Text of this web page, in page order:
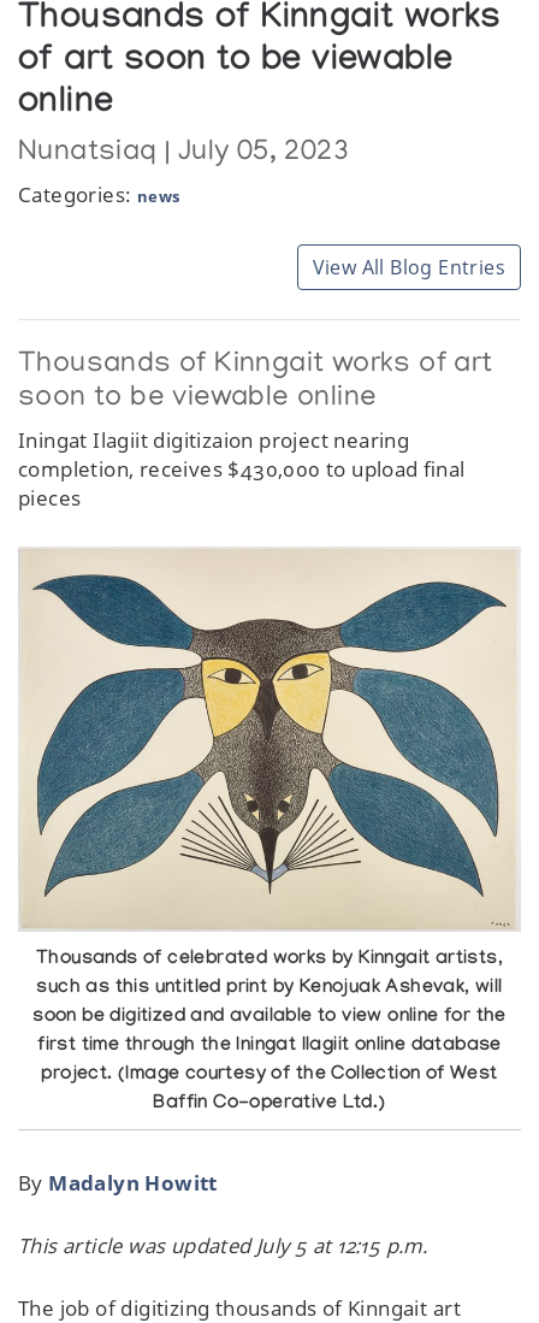
Thousands of Kinngait works
of art soon to be viewable
online
Nunatsiaq | July 05, 2023
Categories: news
View All Blog Entries
Thousands of Kinngait works of art
soon to be viewable online
Iningat Ilagiit digitizaion project nearing
completion, receives $430,000 to upload final
pieces
Thousands of celebrated works by Kinngait artists,
such as this untitled print by Kenojuak Ashevak, will
soon be digitized and available to view online for the
first time through the Iningat Ilagiit online database
project. (Image courtesy of the Collection of West
Baffin Co-operative Ltd.)
By Madalyn Howitt
This article was updated July 5 at 12:15 p.m.
The job of digitizing thousands of Kinngait art